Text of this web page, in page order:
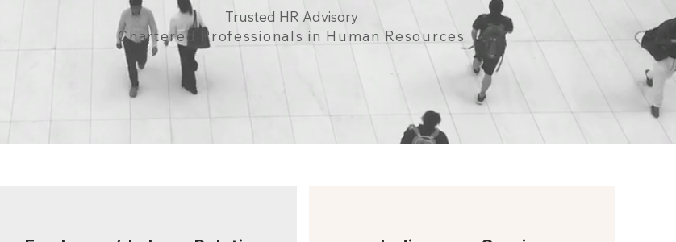
Trusted HR Advisory
Chartered Professionals in Human Resources